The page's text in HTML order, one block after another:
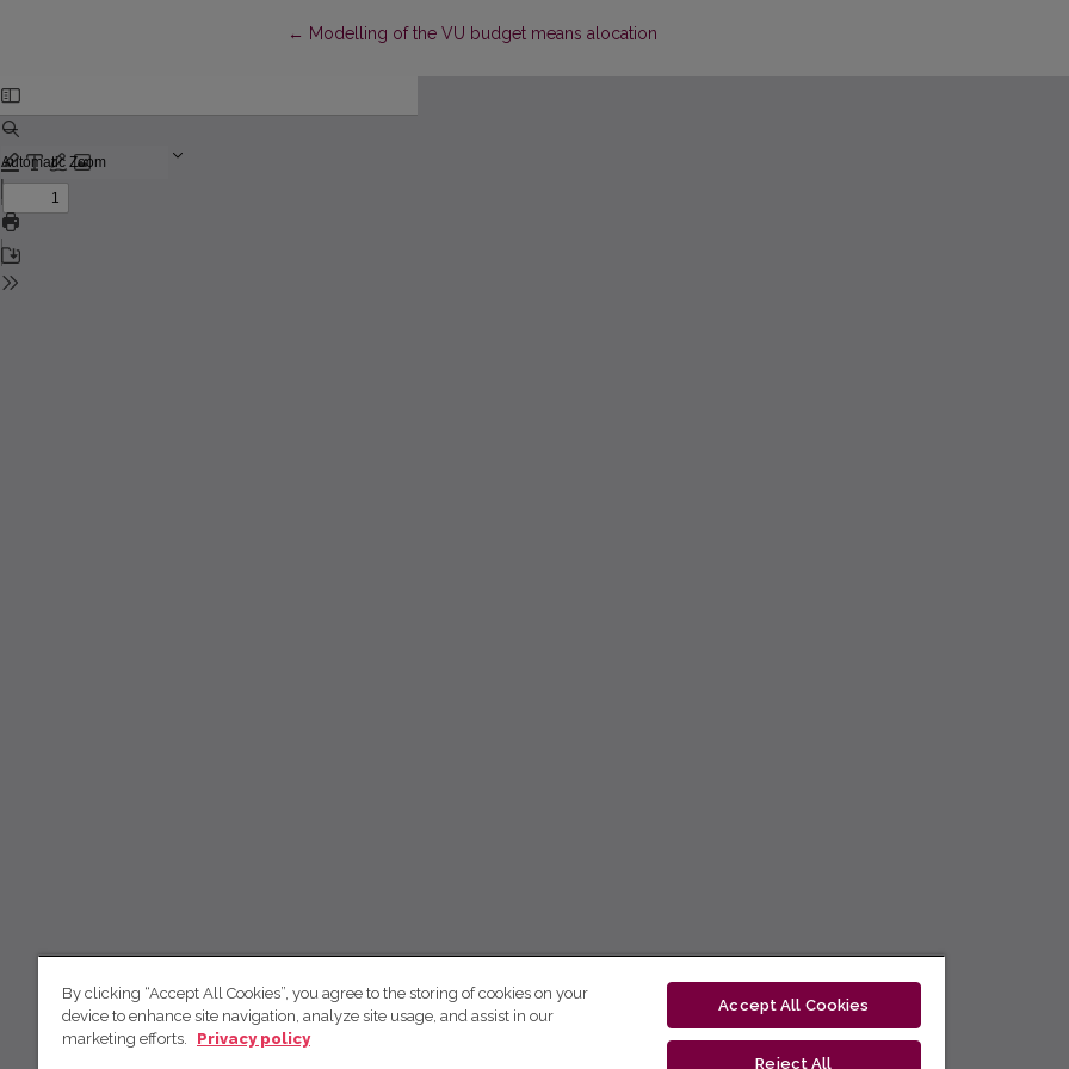
← Return to Article Details
Modelling of the VU budget means alocation
By clicking “Accept All Cookies”, you agree to the storing of cookies on your
device to enhance site navigation, analyze site usage, and assist in our
marketing efforts.
Privacy policy
Accept All Cookies
Reject All